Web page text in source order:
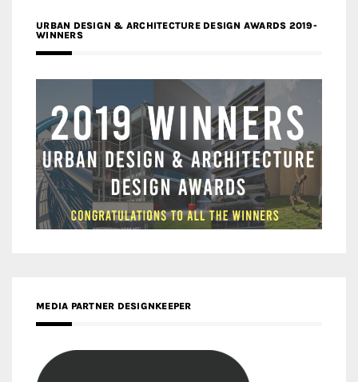
URBAN DESIGN & ARCHITECTURE DESIGN AWARDS 2019-
WINNERS
MEDIA PARTNER DESIGNKEEPER